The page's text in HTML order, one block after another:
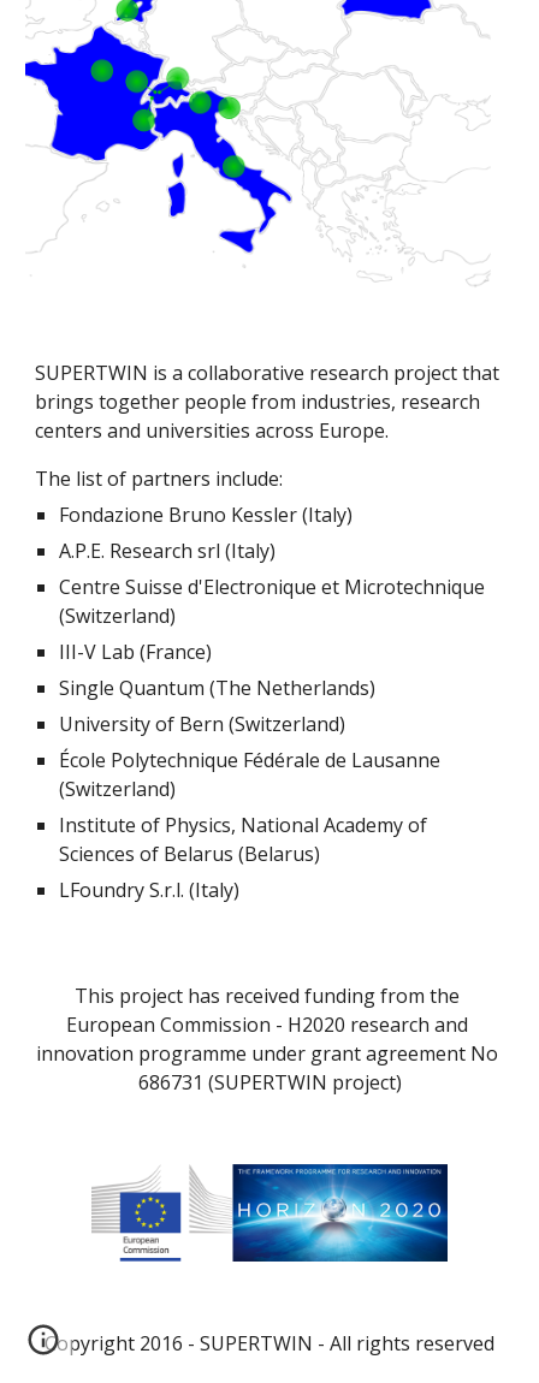
SUPERTWIN is a collaborative research project that
brings together people from industries, research
centers and universities across Europe.
The list of partners include:
Fondazione Bruno Kessler (Italy)
A.P.E. Research srl (Italy)
Centre Suisse d'Electronique et Microtechnique
(Switzerland)
III-V Lab (France)
Single Quantum (The Netherlands)
University of Bern (Switzerland)
École Polytechnique Fédérale de Lausanne
(Switzerland)
Institute of Physics, National Academy of
Sciences of Belarus (Belarus)
LFoundry S.r.l. (Italy)
This project has received funding from the
European Commission - H2020 research and
innovation programme under grant agreement No
686731 (SUPERTWIN project)
Copyright 2016 - SUPERTWIN - All rights reserved